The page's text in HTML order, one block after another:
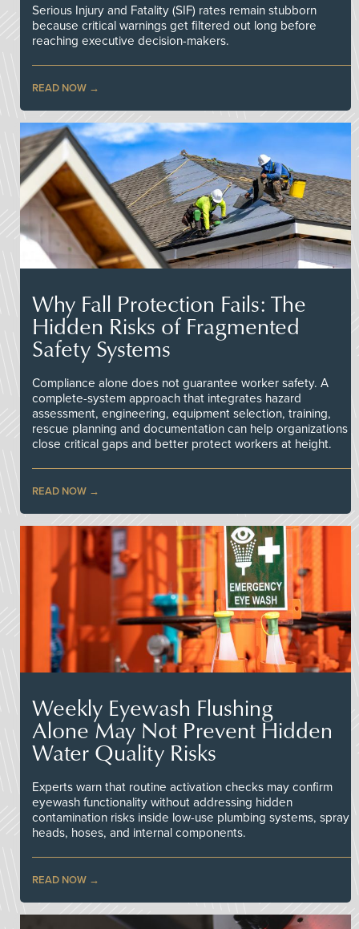
Serious Injury and Fatality (SIF) rates remain stubborn
because critical warnings get filtered out long before
reaching executive decision-makers.
READ NOW
Why Fall Protection Fails: The
Hidden Risks of Fragmented
Safety Systems
Compliance alone does not guarantee worker safety. A
complete-system approach that integrates hazard
assessment, engineering, equipment selection, training,
rescue planning and documentation can help organizations
close critical gaps and better protect workers at height.
READ NOW
Weekly Eyewash Flushing
Alone May Not Prevent Hidden
Water Quality Risks
Experts warn that routine activation checks may confirm
eyewash functionality without addressing hidden
contamination risks inside low-use plumbing systems, spray
heads, hoses, and internal components.
READ NOW